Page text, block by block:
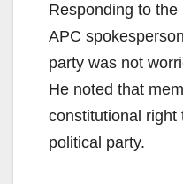
Responding to
APC
party was not
He noted that
constitutional right
political party.